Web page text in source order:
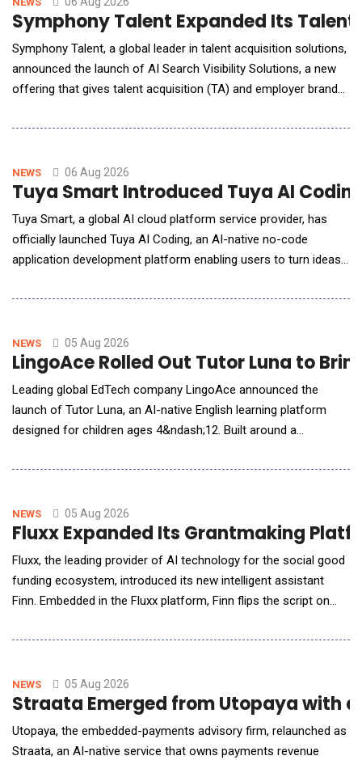
Symphony Talent Expanded Its
Symphony Talent, a global leader in talent acquisition solutions,
announced the launch of AI Search Visibility Solutions, a new
offering that gives talent acquisition (TA) and employer brand
influence, and continuously improve how their organization
Gemini, Claude, Perplexity, a
NEWS 06 Aug 2026
Tuya Smart Introduced Tuya AI
Tuya Smart, a global AI cloud platform service provider, has
officially launched Tuya AI Coding, an AI-native no-code
application development platform enabling users to turn ideas
By describing their ideas, desired features, or interface
applications that are runnable, deployable
NEWS 05 Aug 2026
LingoAce Rolled Out Tutor Luna to
Leading global EdTech company LingoAce announced the
launch of Tutor Luna, an AI-native English learning platform
designed for children ages 4&ndash;12. Built around a
understands each learner's progress, adapts instruction in real
term language develo
NEWS 05 Aug 2026
Fluxx Expanded Its Grantmaking
Fluxx, the leading provider of AI technology for the social good
funding ecosystem, introduced its new intelligent assistant
Finn. Embedded in the Fluxx platform, Finn flips the script on
answers about grant status, portfolio trends, and operational
growing library of
NEWS 05 Aug 2026
Straata Emerged from Utopaya with
Utopaya, the embedded-payments advisory firm, relaunched as
Straata, an AI-native service that owns payments revenue